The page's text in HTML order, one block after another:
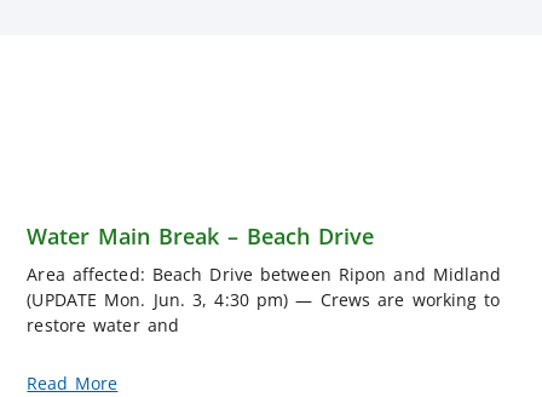
Water Main Break – Beach Drive
Area affected: Beach Drive between Ripon and Midland
(UPDATE Mon. Jun. 3, 4:30 pm) — Crews are working to
restore water and
Read More